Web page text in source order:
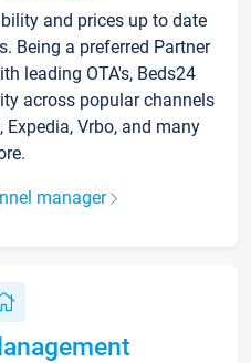
and prices up to date
Being a preferred Partner
leading OTA's, Beds24
across popular channels
Vrbo, and many
manager